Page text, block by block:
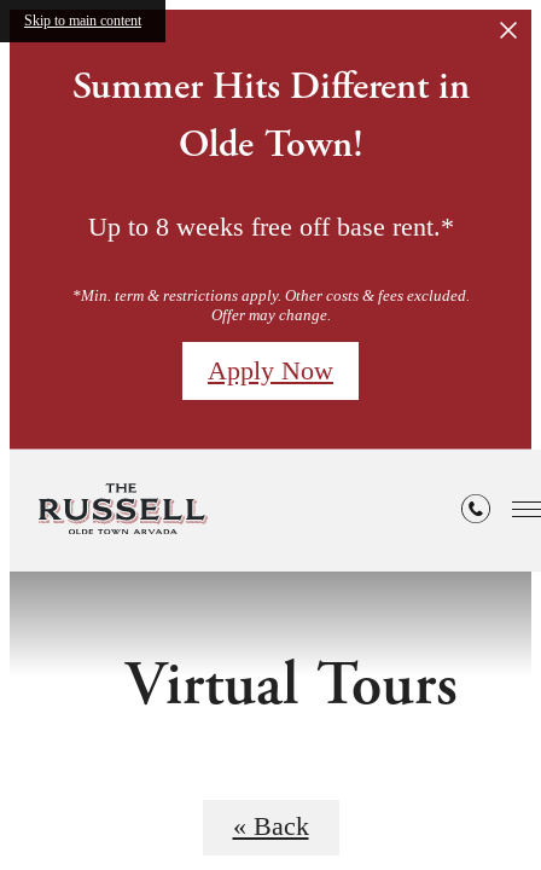
Skip to main content
Summer Hits Different in
Olde Town!
Up to 8 weeks free off base rent.*
*Min. term & restrictions apply. Other costs & fees excluded.
Offer may change.
Apply Now
Virtual Tours
« Back